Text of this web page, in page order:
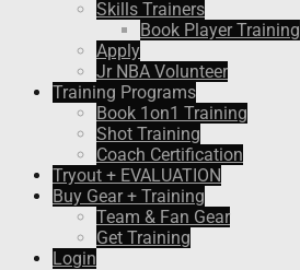
Skills Trainers
Book Player Training
Apply
Jr NBA Volunteer
Training Programs
Book 1on1 Training
Shot Training
Coach Certification
Tryout + EVALUATION
Buy Gear + Training
Team & Fan Gear
Get Training
Login